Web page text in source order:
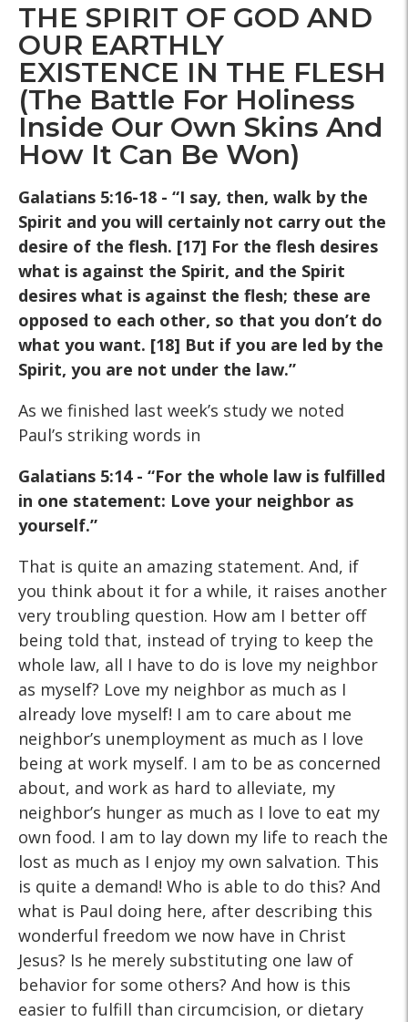
THE SPIRIT OF GOD AND
OUR EARTHLY
EXISTENCE IN THE FLESH
(The Battle For Holiness
Inside Our Own Skins And
How It Can Be Won)
Galatians 5:16-18 - “I say, then, walk by the
Spirit and you will certainly not carry out the
desire of the flesh. [17] For the flesh desires
what is against the Spirit, and the Spirit
desires what is against the flesh; these are
opposed to each other, so that you don’t do
what you want. [18] But if you are led by the
Spirit, you are not under the law.”
As we finished last week’s study we noted
Paul’s striking words in
Galatians 5:14 - “For the whole law is fulfilled
in one statement: Love your neighbor as
yourself.”
That is quite an amazing statement. And, if
you think about it for a while, it raises another
very troubling question. How am I better off
being told that, instead of trying to keep the
whole law, all I have to do is love my neighbor
as myself? Love my neighbor as much as I
already love myself! I am to care about me
neighbor’s unemployment as much as I love
being at work myself. I am to be as concerned
about, and work as hard to alleviate, my
neighbor’s hunger as much as I love to eat my
own food. I am to lay down my life to reach the
lost as much as I enjoy my own salvation. This
is quite a demand! Who is able to do this? And
what is Paul doing here, after describing this
wonderful freedom we now have in Christ
Jesus? Is he merely substituting one law of
behavior for some others? And how is this
easier to fulfill than circumcision, or dietary